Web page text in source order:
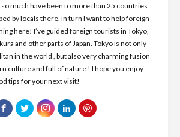
much have been to more than 25 countries
by locals there, in turn I want to help foreign
here! I’ve guided foreign tourists in Tokyo,
and other parts of Japan. Tokyo is not only
in the world , but also very charming fusion
culture and full of nature ! I hope you enjoy
tips for your next visit!